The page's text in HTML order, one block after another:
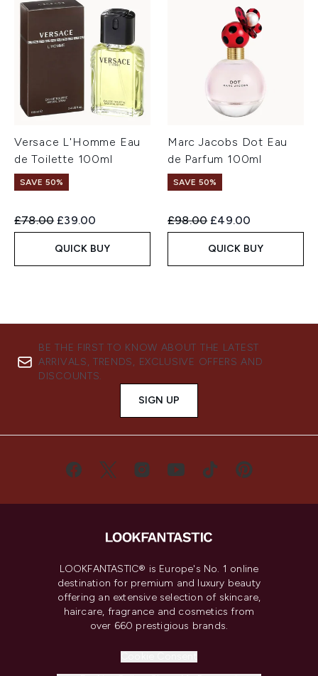
Versace L'Homme Eau
de Toilette 100ml
SAVE 50%
Recommended Retail Price:
£78.00 Current price:
£39.00
QUICK BUY
Marc Jacobs Dot Eau
de Parfum 100ml
SAVE 50%
Recommended Retail Price:
£98.00 Current price:
£49.00
QUICK BUY
BE THE FIRST TO KNOW ABOUT THE LATEST
ARRIVALS, TRENDS, EXCLUSIVE OFFERS AND
DISCOUNTS.
SIGN UP
LOOKFANTASTIC® is Europe's No. 1 online
destination for premium and luxury beauty
offering an extensive selection of skincare,
haircare, fragrance and cosmetics from
over 660 prestigious brands.